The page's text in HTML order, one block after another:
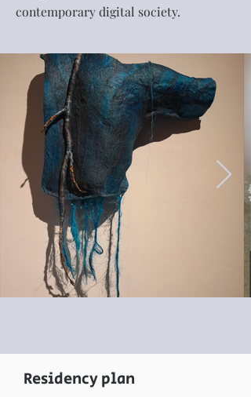
contemporary digital society.
Residency plan